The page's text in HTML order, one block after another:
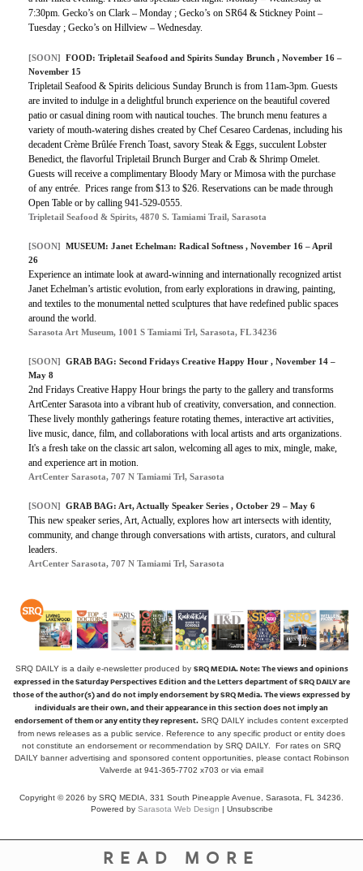
7:30pm. Gecko’s on Clark – Monday ; Gecko’s on SR64 & Stickney Point –
Tuesday ; Gecko’s on Hillview – Wednesday.
[SOON] FOOD: Tripletail Seafood and Spirits Sunday Brunch , November 16 –
November 15
Tripletail Seafood & Spirits delicious Sunday Brunch is from 11am-3pm. Guests
are invited to indulge in a delightful brunch experience on the beautiful covered
patio or casual dining room with nautical touches. The brunch menu features a
variety of mouth-watering dishes created by Chef Cesareo Cardenas, including his
decadent Crème Brûlée French Toast, savory Steak & Eggs, succulent Lobster
Benedict, the flavorful Tripletail Brunch Burger and Crab & Shrimp Omelet.
Guests will receive a complimentary Bloody Mary or Mimosa with the purchase
of any entrée. Prices range from $13 to $26. Reservations can be made through
Open Table or by calling 941-529-0555.
Tripletail Seafood & Spirits, 4870 S. Tamiami Trail, Sarasota
[SOON] MUSEUM: Janet Echelman: Radical Softness , November 16 – April
26
Experience an intimate look at award-winning and internationally recognized artist
Janet Echelman’s artistic evolution, from early explorations in drawing, painting,
and textiles to the monumental netted sculptures that have redefined public spaces
around the world.
Sarasota Art Museum, 1001 S Tamiami Trl, Sarasota, FL 34236
[SOON] GRAB BAG: Second Fridays Creative Happy Hour , November 14 –
May 8
2nd Fridays Creative Happy Hour brings the party to the gallery and transforms
ArtCenter Sarasota into a vibrant hub of creativity, conversation, and connection.
These lively monthly gatherings feature rotating themes, interactive art activities,
live music, dance, film, and collaborations with local artists and arts organizations.
It's a fresh take on the classic art salon, welcoming all ages to mix, mingle, make,
and experience art in motion.
ArtCenter Sarasota, 707 N Tamiami Trl, Sarasota
[SOON] GRAB BAG: Art, Actually Speaker Series , October 29 – May 6
This new speaker series,Art, Actually, explores how art intersects with identity,
community, and change through conversations with artists, curators, and cultural
leaders.
ArtCenter Sarasota, 707 N Tamiami Trl, Sarasota
SRQ DAILY is a daily e-newsletter produced by SRQ MEDIA.Note: The views and opinions
expressed in the Saturday Perspectives Edition and the Letters department of SRQ DAILY are
those of the author(s) and do not imply endorsement by SRQ Media. The views expressed by
individuals are their own, and their appearance in this section does not imply an
endorsement of them or any entity they represent. SRQ DAILY includes content excerpted
from news releases as a public service. Reference to any specific product or entity does
not constitute an endorsement or recommendation by SRQ DAILY. For rates on SRQ
DAILY banner advertising and sponsored content opportunities, please contact Robinson
Valverde at 941-365-7702 x703 orvia email
Copyright © 2026 by SRQ MEDIA, 331 South Pineapple Avenue, Sarasota, FL 34236.
Powered by Sarasota Web Design | Unsubscribe
READ MORE